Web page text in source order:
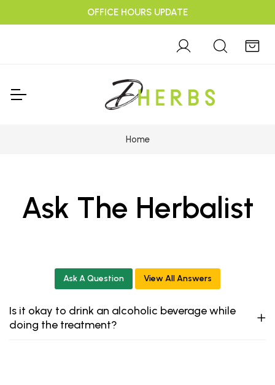
OFFICE HOURS UPDATE
Home
Ask The Herbalist
Ask A Question View All Answers
Is it okay to drink an alcoholic beverage while
doing the treatment?